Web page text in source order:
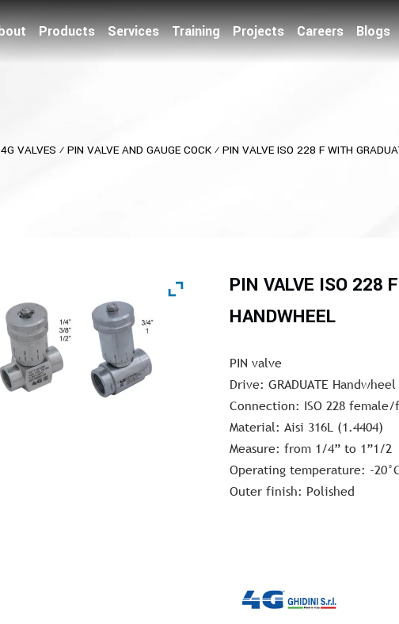
Products Services Training Projects Careers Blogs
4G VALVES ⁄ PIN VALVE AND GAUGE COCK ⁄ PIN VALVE ISO 228 F WITH
PIN VALVE ISO 228
HANDWHEEL
PIN valve
Drive: GRADUATE Handwheel
Connection: ISO 228
Material: Aisi 316L (1.4404)
Measure: from 1/4” to 1”1/2
Operating temperature: -
Outer finish: Polished